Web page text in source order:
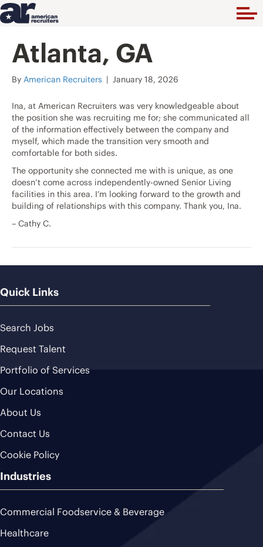
Atlanta, GA
By American Recruiters | January 18, 2026
Ina, at American Recruiters was very knowledgeable about
the position she was recruiting me for; she communicated all
of the information effectively between the company and
myself, which made the transition very smooth and
comfortable for both sides.
The opportunity she connected me with is unique, as one
doesn’t come across independently-owned Senior Living
facilities in this area. I’m looking forward to the growth and
building of relationships with this company. Thank you, Ina.
– Cathy C.
Quick Links
Search Jobs
Request Talent
Portfolio of Services
Our Locations
About Us
Contact Us
Cookie Policy
Industries
Commercial Foodservice & Beverage
Healthcare